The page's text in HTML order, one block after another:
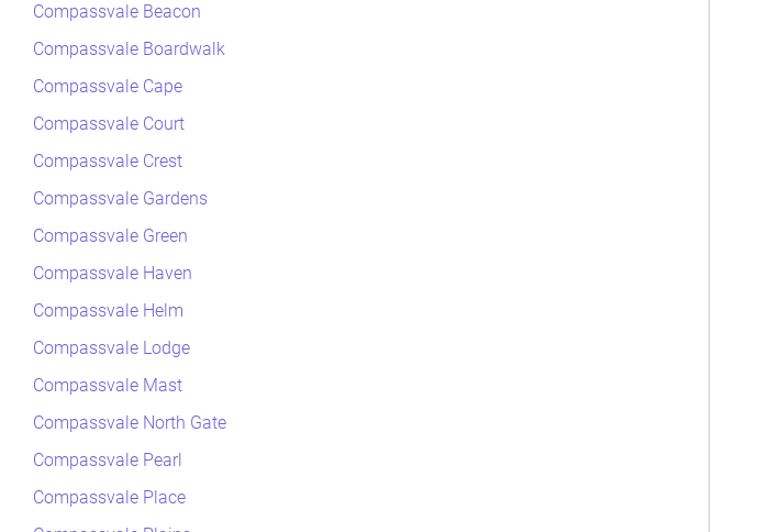
Compassvale Beacon
Compassvale Boardwalk
Compassvale Cape
Compassvale Court
Compassvale Crest
Compassvale Gardens
Compassvale Green
Compassvale Haven
Compassvale Helm
Compassvale Lodge
Compassvale Mast
Compassvale North Gate
Compassvale Pearl
Compassvale Place